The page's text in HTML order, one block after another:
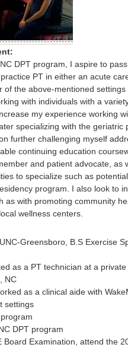
DPT program, I aspire to
PT in either an acute
of the above-mentioned settings
with individuals with a
my experience working
specializing with the geriatric
further challenging myself
continuing education
and patient advocate, as
to specialize such as
program. I also look to
as with promoting community
wellness centers.
Greensboro, B.S Exercise
as a PT technician at a
NC
as a clinical aide with
settings
DPT program
Board Examination, attend the